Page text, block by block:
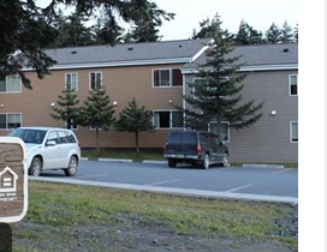
FINANCING
HOME VALUE
WHO WE ARE
REVIEWS
CAREERS